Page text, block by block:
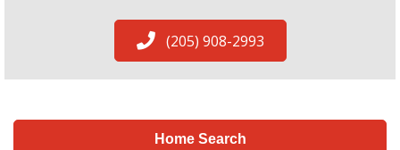
(205) 908-2993
Home Search